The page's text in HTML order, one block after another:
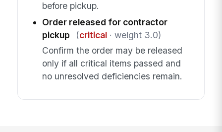
before pickup.
Order released for contractor
pickup
(critical· weight 3.0)
Confirm the order may be released
only if all critical items passed and
no unresolved deficiencies remain.